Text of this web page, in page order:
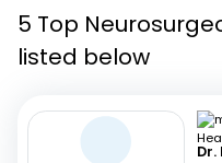
5 Top
listed below
Dr.